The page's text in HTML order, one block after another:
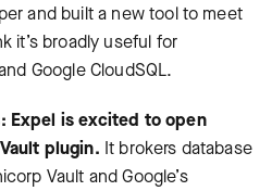
and built a new tool to meet
it’s broadly useful for
Google CloudSQL.
Expel is excited to open
plugin. It brokers database
Vault and Google’s